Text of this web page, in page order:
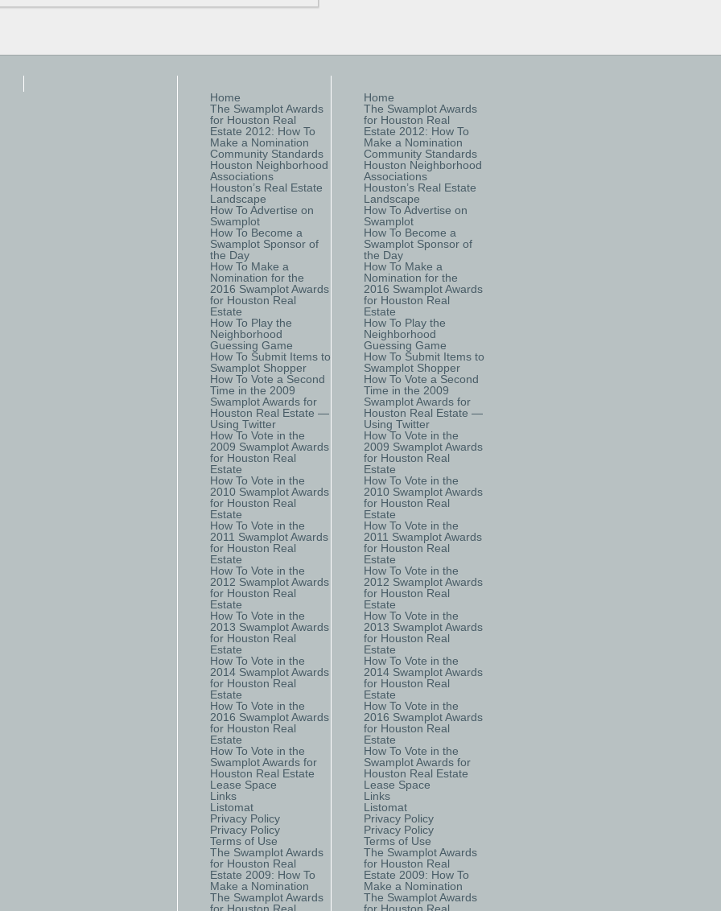
Home
The Swamplot Awards
for Houston Real
Estate 2012: How To
Make a Nomination
Community Standards
Houston Neighborhood
Associations
Houston’s Real Estate
Landscape
How To Advertise on
Swamplot
How To Become a
Swamplot Sponsor of
the Day
How To Make a
Nomination for the
2016 Swamplot Awards
for Houston Real
Estate
How To Play the
Neighborhood
Guessing Game
How To Submit Items to
Swamplot Shopper
How To Vote a Second
Time in the 2009
Swamplot Awards for
Houston Real Estate —
Using Twitter
How To Vote in the
2009 Swamplot Awards
for Houston Real
Estate
How To Vote in the
2010 Swamplot Awards
for Houston Real
Estate
How To Vote in the
2011 Swamplot Awards
for Houston Real
Estate
How To Vote in the
2012 Swamplot Awards
for Houston Real
Estate
How To Vote in the
2013 Swamplot Awards
for Houston Real
Estate
How To Vote in the
2014 Swamplot Awards
for Houston Real
Estate
How To Vote in the
2016 Swamplot Awards
for Houston Real
Estate
How To Vote in the
Swamplot Awards for
Houston Real Estate
Lease Space
Links
Listomat
Privacy Policy
Privacy Policy
Terms of Use
The Swamplot Awards
for Houston Real
Estate 2009: How To
Make a Nomination
The Swamplot Awards
Home
The Swamplot Awards
for Houston Real
Estate 2012: How To
Make a Nomination
Community Standards
Houston Neighborhood
Associations
Houston’s Real Estate
Landscape
How To Advertise on
Swamplot
How To Become a
Swamplot Sponsor of
the Day
How To Make a
Nomination for the
2016 Swamplot Awards
for Houston Real
Estate
How To Play the
Neighborhood
Guessing Game
How To Submit Items to
Swamplot Shopper
How To Vote a Second
Time in the 2009
Swamplot Awards for
Houston Real Estate —
Using Twitter
How To Vote in the
2009 Swamplot Awards
for Houston Real
Estate
How To Vote in the
2010 Swamplot Awards
for Houston Real
Estate
How To Vote in the
2011 Swamplot Awards
for Houston Real
Estate
How To Vote in the
2012 Swamplot Awards
for Houston Real
Estate
How To Vote in the
2013 Swamplot Awards
for Houston Real
Estate
How To Vote in the
2014 Swamplot Awards
for Houston Real
Estate
How To Vote in the
2016 Swamplot Awards
for Houston Real
Estate
How To Vote in the
Swamplot Awards for
Houston Real Estate
Lease Space
Links
Listomat
Privacy Policy
Privacy Policy
Terms of Use
The Swamplot Awards
for Houston Real
Estate 2009: How To
Make a Nomination
The Swamplot Awards